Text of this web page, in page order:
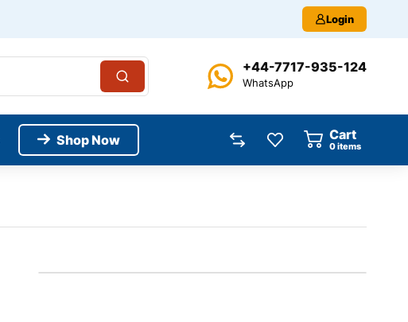
Login
+44-7717-935-124
WhatsApp
Shop Now Cart
0items